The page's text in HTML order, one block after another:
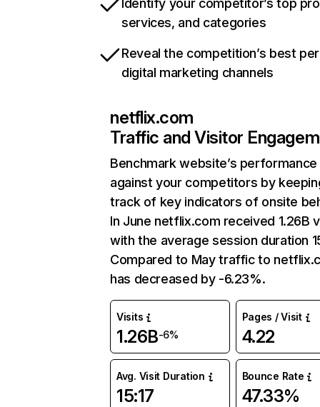
Identify your competitor’s top
services, and categories
Reveal the competition’s best
digital marketing channels
netflix.com
Traffic and Visitor
Benchmark website’s performance
against your competitors by
track of key indicators of onsite
In June netflix.com received 1.26B
with the average session duration
Compared to May traffic to
has decreased by -6.23%.
Visits
1.26B-6%
Pages / Visit
4.22
Avg. Visit Duration
15:17
Bounce Rate
47.33%